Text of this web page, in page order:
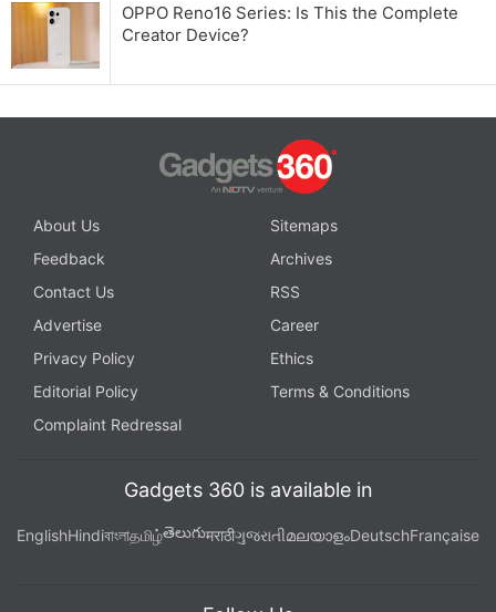
OPPO Reno16 Series: Is This the Complete
Creator Device?
About Us
Sitemaps
Feedback
Archives
Contact Us
RSS
Advertise
Career
Privacy Policy
Ethics
Editorial Policy
Terms & Conditions
Complaint Redressal
Gadgets 360 is available in
EnglishHindiবাংলাதமிழ்తెలుగుमराठीગુજરાતીമലയാളംDeutschFrançaise